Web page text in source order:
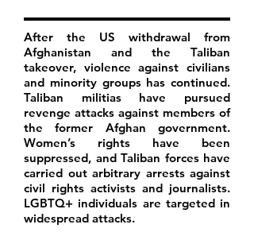
After the US withdrawal from
Afghanistan and the Taliban
takeover, violence against civilians
and minority groups has continued.
Taliban militias have pursued
revenge attacks against members of
the former Afghan government.
Women’s rights have been
suppressed, and Taliban forces have
carried out arbitrary arrests against
civil rights activists and journalists.
LGBTQ+ individuals are targeted in
widespread attacks.